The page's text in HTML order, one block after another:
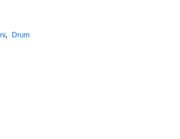
,
Drum